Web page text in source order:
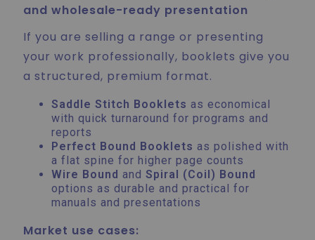
and wholesale-ready presentation
If you are selling a range or presenting
your work professionally, booklets give you
a structured, premium format.
Saddle Stitch Booklets as economical
with quick turnaround for programs and
reports
Perfect Bound Booklets as polished with
a flat spine for higher page counts
Wire Bound andSpiral (Coil) Bound
options as durable and practical for
manuals and presentations
Market use cases: